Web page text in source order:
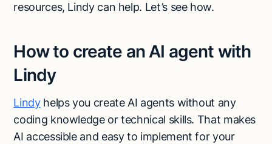
resources, Lindy can help. Let’s see how.
How to create an AI agent with
Lindy
Lindyhelps you create AI agents without any
coding knowledge or technical skills. That makes
AI accessible and easy to implement for your